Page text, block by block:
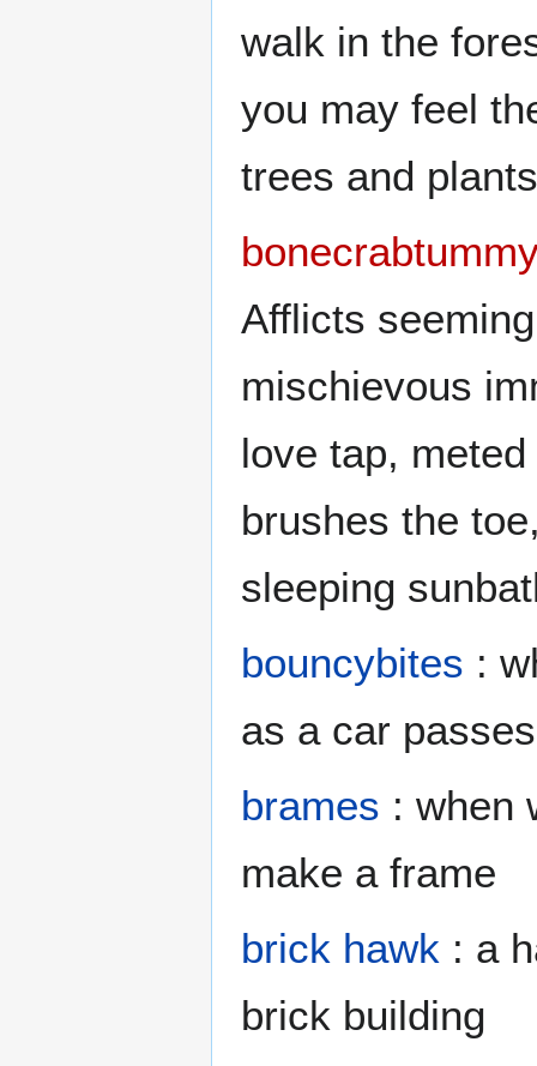
walk in the
you may feel
trees and
Afflicts
mischievous
love tap,
brushes the
sleeping
bouncybites :
as a car
brames : when
make a frame
brick hawk : a
brick building